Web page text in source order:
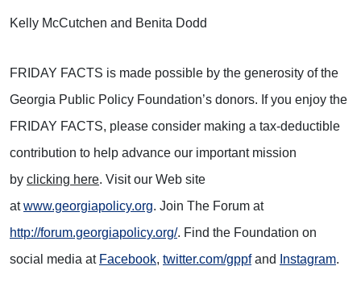
Kelly McCutchen and Benita Dodd
FRIDAY FACTS is made possible by the generosity of the
Georgia Public Policy Foundation’s donors. If you enjoy the
FRIDAY FACTS, please consider making a tax-deductible
contribution to help advance our important mission
by clicking here. Visit our Web site
atwww.georgiapolicy.org. Join The Forum at
http://forum.georgiapolicy.org/. Find the Foundation on
social media at Facebook, twitter.com/gppfand Instagram.